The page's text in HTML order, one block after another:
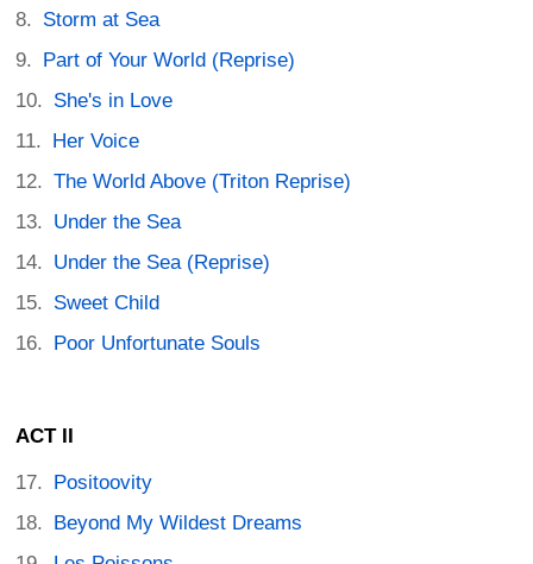
Storm at Sea
Part of Your World (Reprise)
She's in Love
Her Voice
The World Above (Triton Reprise)
Under the Sea
Under the Sea (Reprise)
Sweet Child
Poor Unfortunate Souls
ACT II
Positoovity
Beyond My Wildest Dreams